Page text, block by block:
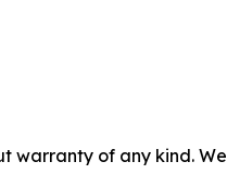
warranty of any kind.